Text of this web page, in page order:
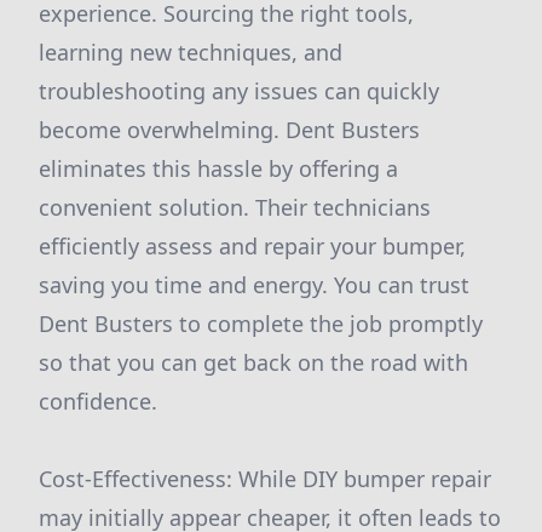
experience. Sourcing the right tools,
learning new techniques, and
troubleshooting any issues can quickly
become overwhelming. Dent Busters
eliminates this hassle by offering a
convenient solution. Their technicians
efficiently assess and repair your bumper,
saving you time and energy. You can trust
Dent Busters to complete the job promptly
so that you can get back on the road with
confidence.
Cost-Effectiveness: While DIY bumper repair
may initially appear cheaper, it often leads to